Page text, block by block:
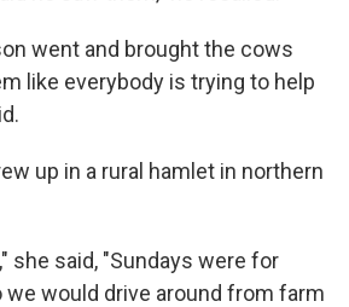
went and brought the cows
like everybody is trying to help
up in a rural hamlet in northern
she said, "Sundays were for
we would drive around from farm